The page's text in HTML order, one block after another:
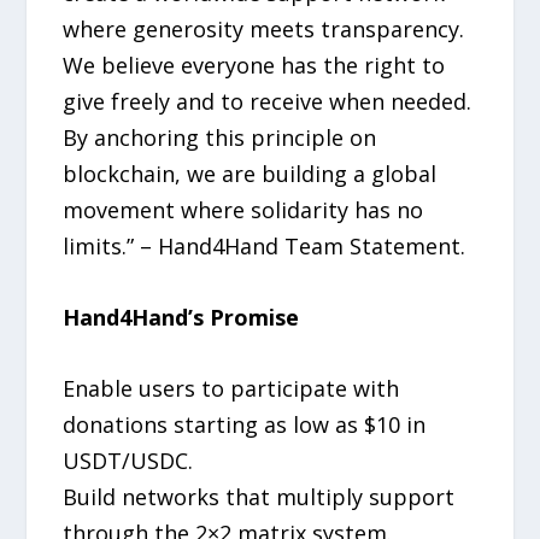
where generosity meets transparency.
We believe everyone has the right to
give freely and to receive when needed.
By anchoring this principle on
blockchain, we are building a global
movement where solidarity has no
limits.” – Hand4Hand Team Statement.
Hand4Hand’s Promise
Enable users to participate with
donations starting as low as $10 in
USDT/USDC.
Build networks that multiply support
through the 2×2 matrix system.